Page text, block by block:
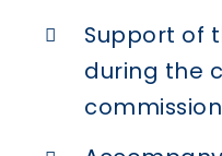
Support of
during the